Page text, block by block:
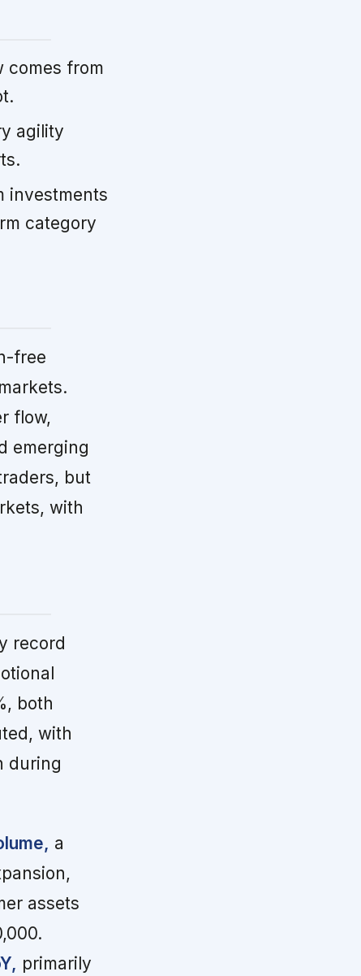
comes from
agility
investments
category
free
flow,
emerging
but
with
record
both
with
during
a
assets
primarily